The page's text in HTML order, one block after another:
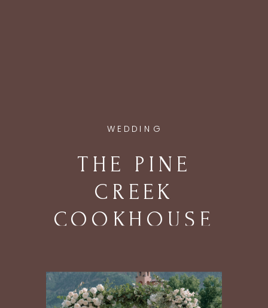
WEDDING
THE PINE
CREEK
COOKHOUSE
ASPEN, CO